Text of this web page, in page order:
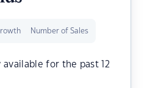
Number of Sales
for the past 12